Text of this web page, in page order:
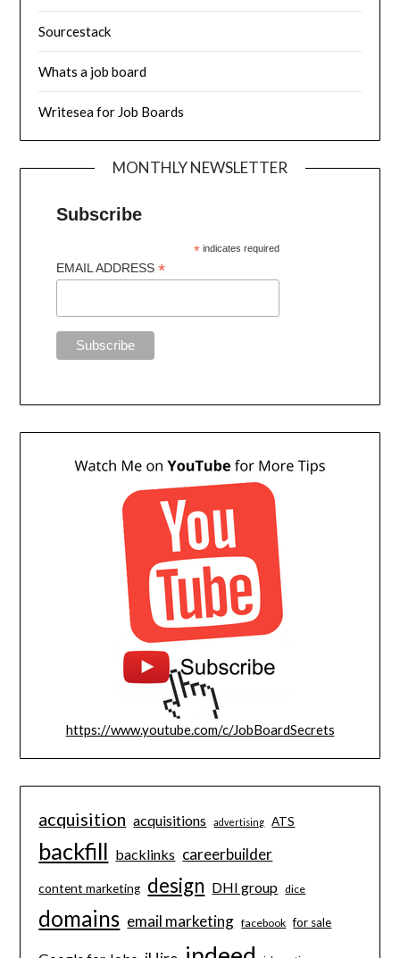
Sourcestack
Whats a job board
Writesea for Job Boards
MONTHLY NEWSLETTER
Subscribe
* indicates required
EMAIL ADDRESS*
https://www.youtube.com/c/JobBoardSecrets
acquisition acquisitions advertising ATS
backfill backlinks careerbuilder
content marketing design DHI group dice
domains email marketing facebook for sale